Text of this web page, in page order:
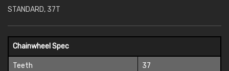
STANDARD, 37T
Chainwheel Spec
Teeth 37